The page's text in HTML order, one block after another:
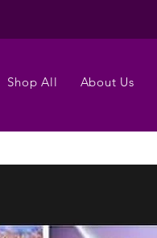
Shop All About Us